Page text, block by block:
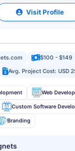
Visit Profile
$100 - $149
Avg. Project Cost: USD
Web
Custom Software
Branding